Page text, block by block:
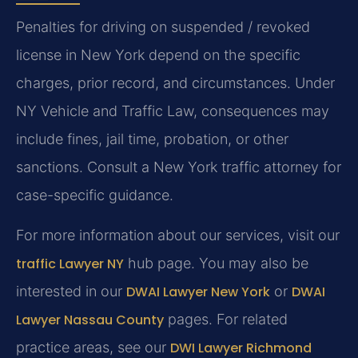
Penalties for driving on suspended / revoked
license in New York depend on the specific
charges, prior record, and circumstances. Under
NY Vehicle and Traffic Law, consequences may
include fines, jail time, probation, or other
sanctions. Consult a New York traffic attorney for
case-specific guidance.
For more information about our services, visit our
traffic Lawyer NY hub page. You may also be
interested in our DWAI Lawyer New York or DWAI
Lawyer Nassau County pages. For related
practice areas, see our DWI Lawyer Richmond